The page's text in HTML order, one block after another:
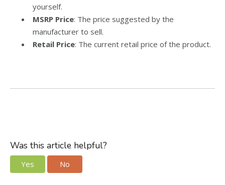
yourself.
MSRP Price: The price suggested by the
manufacturer to sell.
Retail Price: The current retail price of the product.
Was this article helpful?
Yes No